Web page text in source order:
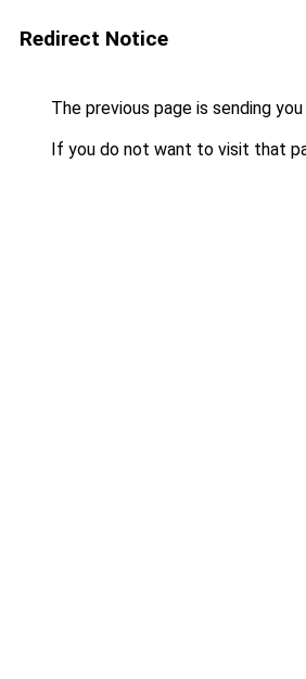
Redirect Notice
The previous page is sending
If you do not want to visit that